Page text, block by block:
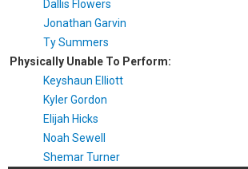
Dallis Flowers
Jonathan Garvin
Ty Summers
Physically Unable To Perform:
Keyshaun Elliott
Kyler Gordon
Elijah Hicks
Noah Sewell
Shemar Turner